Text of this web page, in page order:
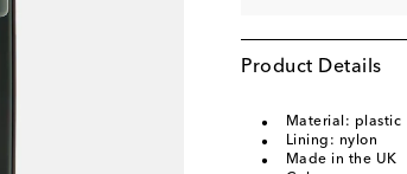
Product Details
Material: plastic
Lining: nylon
Made in the UK